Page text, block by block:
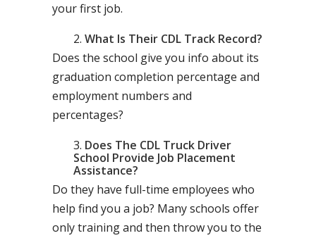
your first job.
What Is Their CDL Track Record?
Does the school give you info about its
graduation completion percentage and
employment numbers and
percentages?
Does The CDL Truck Driver
School Provide Job Placement
Assistance?
Do they have full-time employees who
help find you a job? Many schools offer
only training and then throw you to the